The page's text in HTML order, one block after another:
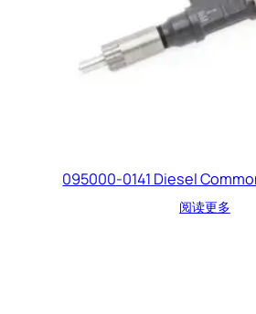
095000-0141 Diesel
阅读更多